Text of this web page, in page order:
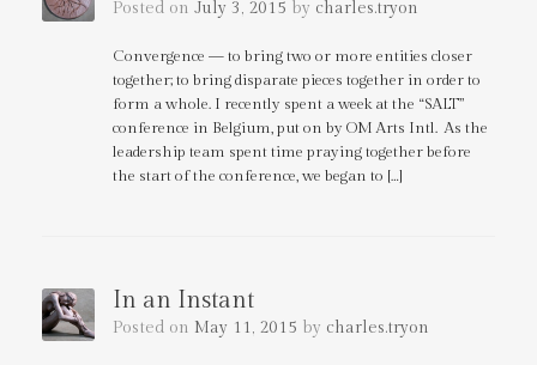
Posted on July 3, 2015 by charles.tryon
Convergence — to bring two or more entities closer
together; to bring disparate pieces together in order to
form a whole. I recently spent a week at the “SALT”
conference in Belgium, put on by OM Arts Intl. As the
leadership team spent time praying together before
the start of the conference, we began to […]
In an Instant
Posted on May 11, 2015 by charles.tryon